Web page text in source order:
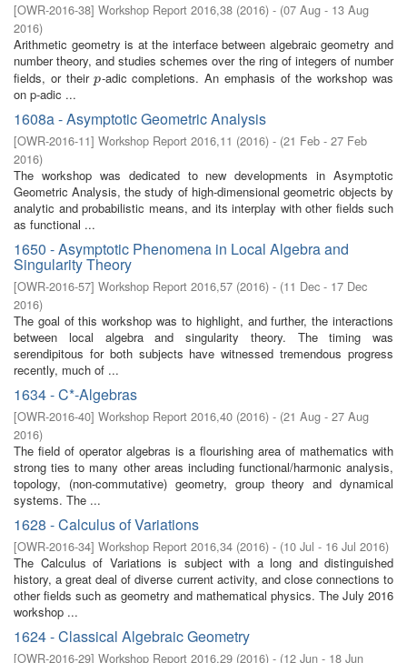
[OWR-2016-38] Workshop Report 2016,38 (2016) - (07 Aug - 13 Aug
2016)
Arithmetic geometry is at the interface between algebraic geometry and
number theory, and studies schemes over the ring of integers of number
fields, or theirp
p-adic completions. An emphasis of the workshop was
on p-adic ...
1608a - Asymptotic Geometric Analysis
[OWR-2016-11] Workshop Report 2016,11 (2016) - (21 Feb - 27 Feb
2016)
The workshop was dedicated to new developments in Asymptotic
Geometric Analysis, the study of high-dimensional geometric objects by
analytic and probabilistic means, and its interplay with other fields such
as functional ...
1650 - Asymptotic Phenomena in Local Algebra and
Singularity Theory
[OWR-2016-57] Workshop Report 2016,57 (2016) - (11 Dec - 17 Dec
2016)
The goal of this workshop was to highlight, and further, the interactions
between local algebra and singularity theory. The timing was
serendipitous for both subjects have witnessed tremendous progress
recently, much of ...
1634 - C*-Algebras
[OWR-2016-40] Workshop Report 2016,40 (2016) - (21 Aug - 27 Aug
2016)
The field of operator algebras is a flourishing area of mathematics with
strong ties to many other areas including functional/harmonic analysis,
topology, (non-commutative) geometry, group theory and dynamical
systems. The ...
1628 - Calculus of Variations
[OWR-2016-34] Workshop Report 2016,34 (2016) - (10 Jul - 16 Jul 2016)
The Calculus of Variations is subject with a long and distinguished
history, a great deal of diverse current activity, and close connections to
other fields such as geometry and mathematical physics. The July 2016
workshop ...
1624 - Classical Algebraic Geometry
[OWR-2016-29] Workshop Report 2016,29 (2016) - (12 Jun - 18 Jun